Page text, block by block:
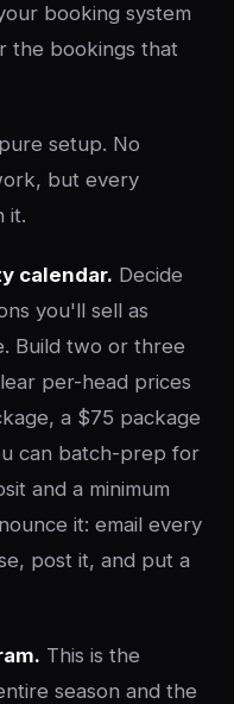
booking system
the bookings that
setup. No
but every
it.
calendar. Decide
you'll sell as
Build two or three
per-head prices
a $75 package
can batch-prep for
and a minimum
it: email every
post it, and put a
This is the
season and the